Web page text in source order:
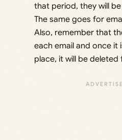
that period, they will
The same goes for
Also, remember that
each email and once
place, it will be